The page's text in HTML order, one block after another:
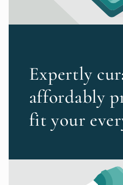
Expertly
affordably
fit your